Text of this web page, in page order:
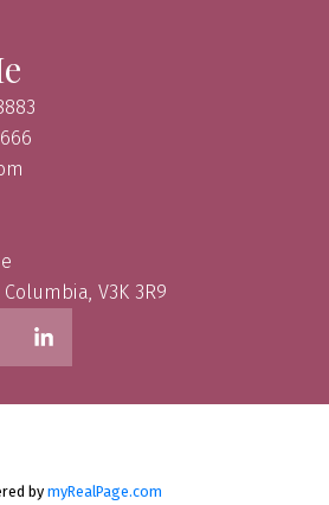
V3K 3R9
bymyRealPage.com